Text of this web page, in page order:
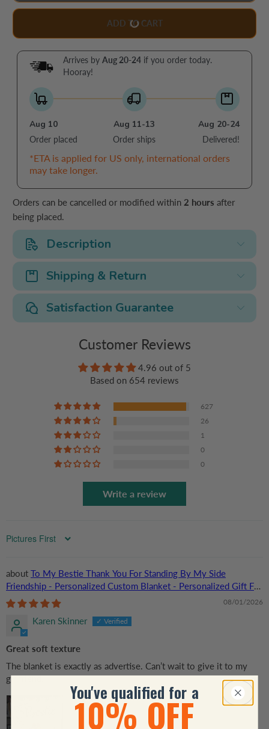
ADD TO CART
Arrives byAug 20-24 if you order today.
Hooray!
Aug 10
Order placed
Aug 11-13
Order ships
Aug 20-24
Delivered!
*ETA is applied for US only, international orders
may take longer.
Orders can be cancelled or modified within 2 hours after
being placed.
Description
Shipping & Return
Satisfaction Guarantee
Customer Reviews
4.96 out of 5
Based on 654 reviews
627
26
1
0
0
Write a review
Sort by
To My Bestie Thank You For Standing By My Side
Friendship - Personalized Custom Blanket - Personalized Gift For
Her, Besties, Friends, Sisters
08/01/2026
Karen Skinner
Great soft texture
The blanket is exactly as advertise. Can’t wait to give it to my
girlfriend.
You've qualified for a
10% OFF